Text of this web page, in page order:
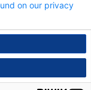
on our privacy